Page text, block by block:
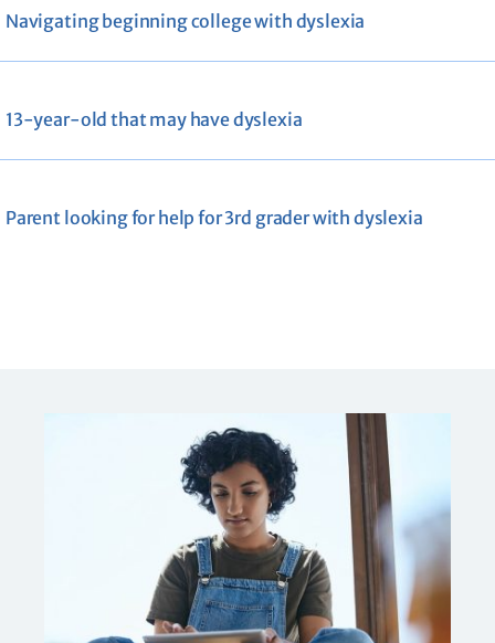
Navigating beginning college with dyslexia
13-year-old that may have dyslexia
Parent looking for help for 3rd grader with dyslexia